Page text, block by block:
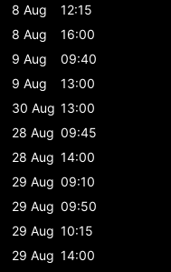
8 Aug
12:15
8 Aug
16:00
9 Aug
09:40
9 Aug
13:00
30 Aug 13:00
28 Aug 09:45
28 Aug 14:00
29 Aug 09:10
29 Aug 09:50
29 Aug 10:15
29 Aug 14:00